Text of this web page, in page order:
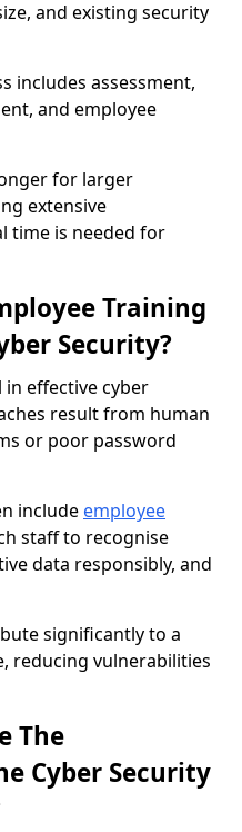
and existing security
includes assessment,
and employee
for larger
extensive
time is needed for
Training
Security?
effective cyber
result from human
or poor password
include employee
staff to recognise
data responsibly, and
significantly to a
reducing vulnerabilities
The
Cyber Security